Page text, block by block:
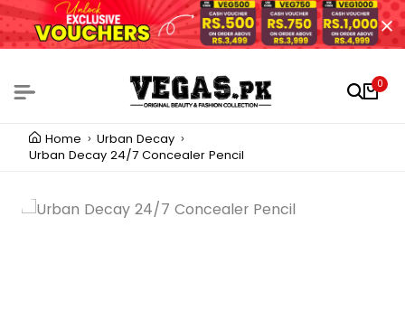
0
Home
Urban Decay
Urban Decay 24/7 Concealer Pencil